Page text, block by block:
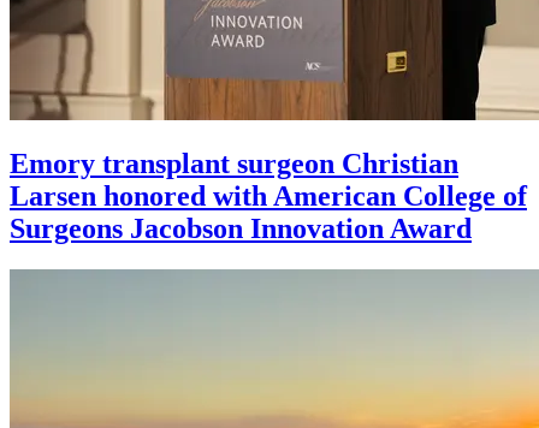
Emory transplant surgeon Christian
Larsen honored with American College of
Surgeons Jacobson Innovation Award